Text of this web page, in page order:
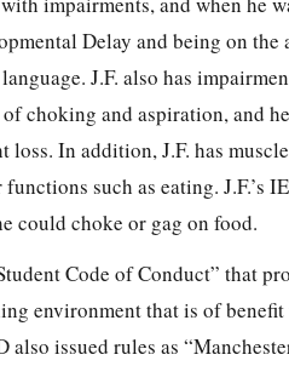
Delay and being on
J.F. also has
choking and aspiration, and
loss. In addition, J.F. has
such as eating. J.F.’s
could choke or gag on food.
Code of Conduct” that
environment that is of
also issued rules as